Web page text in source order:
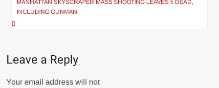
MANHATTAN SKYSCRAPER MASS SHOOTING LEAVES 5 DEAD,
INCLUDING GUNMAN
Leave a Reply
Your email address will not